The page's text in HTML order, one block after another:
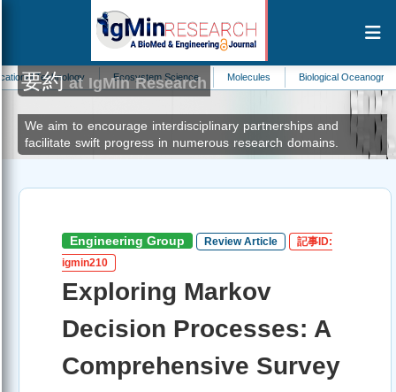
Ecosystem Science Molecules Biological Oceanography
要約at IgMin Research
We aim to encourage interdisciplinary partnerships and
facilitate swift progress in numerous research domains.
Engineering Group Review Article
記事ID:
igmin210
Exploring Markov
Decision Processes: A
Comprehensive Survey